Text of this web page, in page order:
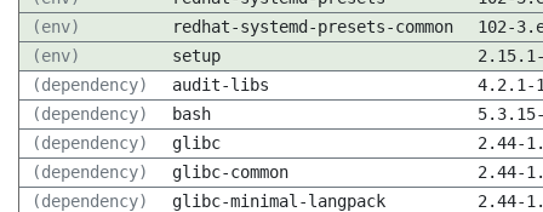
(env)
redhat-systemd-presets-common
102-
(env)
setup
(dependency)
audit-libs
4.2.1-
(dependency)
bash
(dependency)
glibc
2.44-
(dependency)
glibc-common
2.44-
(dependency)
glibc-minimal-langpack
2.44-